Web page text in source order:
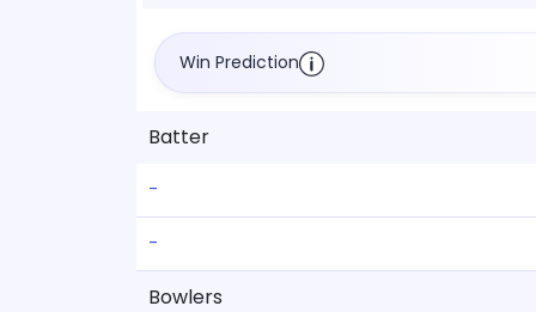
Win Prediction
Batter
-
-
Bowlers